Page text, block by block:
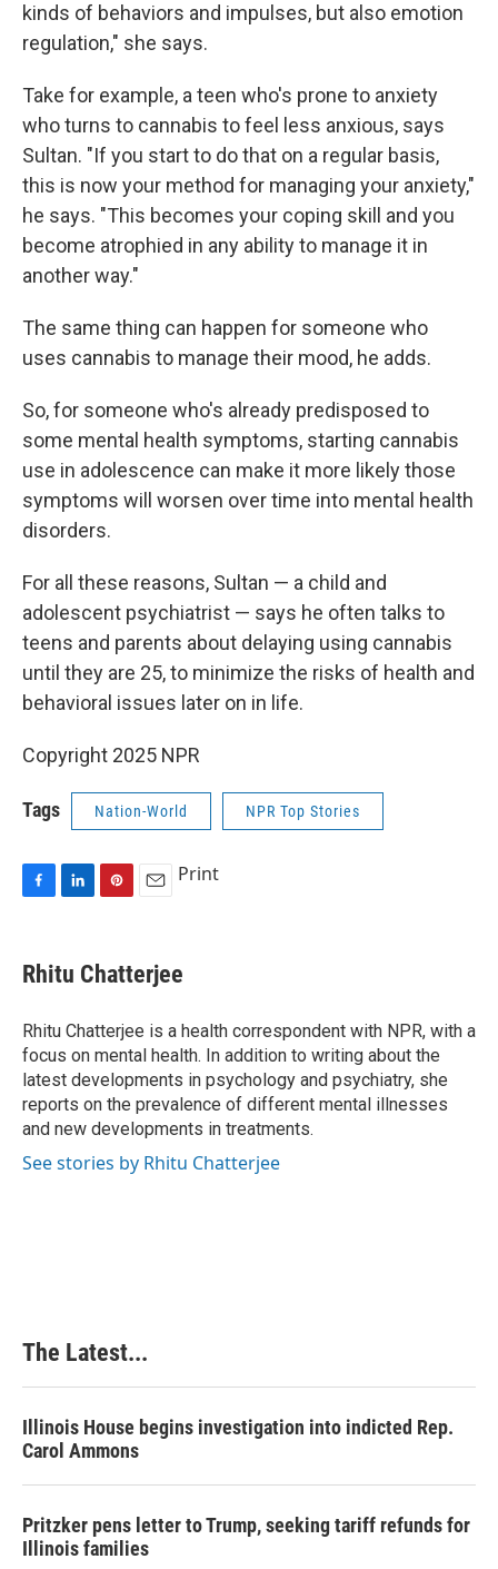
kinds of behaviors and impulses, but also emotion
regulation," she says.
Take for example, a teen who's prone to anxiety
who turns to cannabis to feel less anxious, says
Sultan. "If you start to do that on a regular basis,
this is now your method for managing your anxiety,"
he says. "This becomes your coping skill and you
become atrophied in any ability to manage it in
another way."
The same thing can happen for someone who
uses cannabis to manage their mood, he adds.
So, for someone who's already predisposed to
some mental health symptoms, starting cannabis
use in adolescence can make it more likely those
symptoms will worsen over time into mental health
disorders.
For all these reasons, Sultan — a child and
adolescent psychiatrist — says he often talks to
teens and parents about delaying using cannabis
until they are 25, to minimize the risks of health and
behavioral issues later on in life.
Copyright 2025 NPR
Tags Nation-World NPR Top Stories
e
b
o
k
k
e
I
n
t
e
e
s
t
i
l
Print
Rhitu Chatterjee
Rhitu Chatterjee is a health correspondent with NPR, with a
focus on mental health. In addition to writing about the
latest developments in psychology and psychiatry, she
reports on the prevalence of different mental illnesses
and new developments in treatments.
See stories by Rhitu Chatterjee
The Latest...
Illinois House begins investigation into indicted Rep.
Carol Ammons
Pritzker pens letter to Trump, seeking tariff refunds for
Illinois families